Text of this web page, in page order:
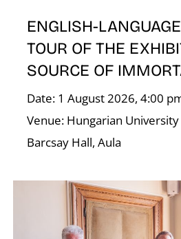
ENGLISH-
TOUR OF THE
SOURCE OF
Date: 1 August 2026, 4:00
Venue: Hungarian
Barcsay Hall, Aula